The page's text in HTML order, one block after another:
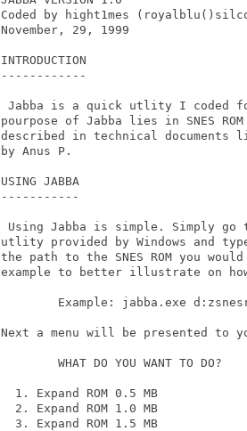
Coded by hight1mes
November, 29, 1999
INTRODUCTION
------------
Jabba is a quick utlity I coded
pourpose of Jabba lies in SNES
described in technical documents
by Anus P.
USING JABBA
-----------
Using Jabba is simple. Simply go
utlity provided by Windows and
the path to the SNES ROM you
example to better illustrate on
Example: jabba.exe
Next a menu will be presented
        WHAT DO YOU WANT TO DO?
  1. Expand ROM 0.5 MB
  2. Expand ROM 1.0 MB
  3. Expand ROM 1.5 MB